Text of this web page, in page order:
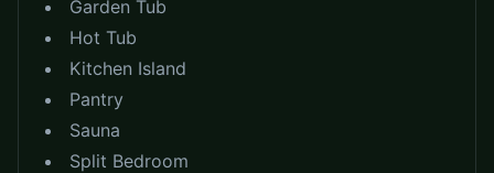
Garden Tub
Hot Tub
Kitchen Island
Pantry
Sauna
Split Bedroom